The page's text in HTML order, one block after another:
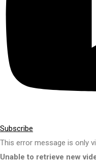
Subscribe
This error message is only
Unable to retrieve new